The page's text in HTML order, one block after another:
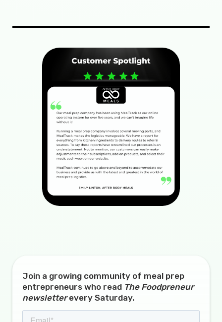
Join a growing community of meal prep
entrepreneurs who read The Foodpreneur
newsletterevery Saturday.